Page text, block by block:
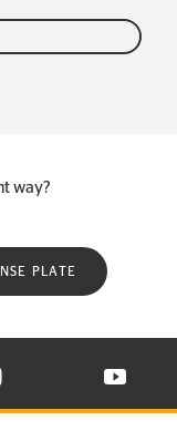
way?
PLATE
IN NEW WINDOW
TIRE ON X IN NEW
CONTINENTAL TIRE
VISIT